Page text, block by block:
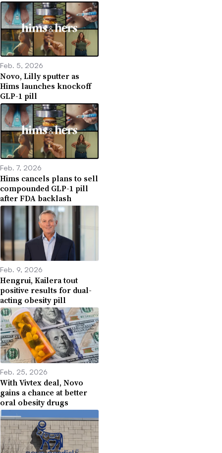
Feb. 5, 2026
Novo, Lilly sputter as
Hims launches knockoff
GLP-1 pill
Feb. 7, 2026
Hims cancels plans to sell
compounded GLP-1 pill
after FDA backlash
Feb. 9, 2026
Hengrui, Kailera tout
positive results for dual-
acting obesity pill
Feb. 25, 2026
With Vivtex deal, Novo
gains a chance at better
oral obesity drugs